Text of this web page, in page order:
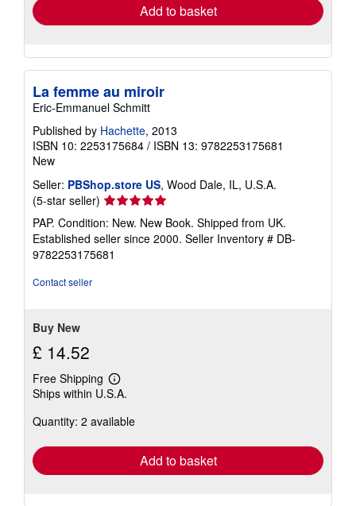
Add to basket
La femme au miroir
Eric-Emmanuel Schmitt
Published by Hachette, 2013
ISBN 10: 2253175684 / ISBN 13: 9782253175681
New
Seller: PBShop.store US, Wood Dale, IL, U.S.A.
(5-star seller) Seller
rating
5
out
of
PAP. Condition: New. New Book. Shipped from UK.
Established seller since 2000. Seller Inventory # DB-
9782253175681
Contact seller
Buy New
£ 14.52
Free Shipping
Learn
more
shipping
Ships within U.S.A.
Quantity: 2 available
Add to basket